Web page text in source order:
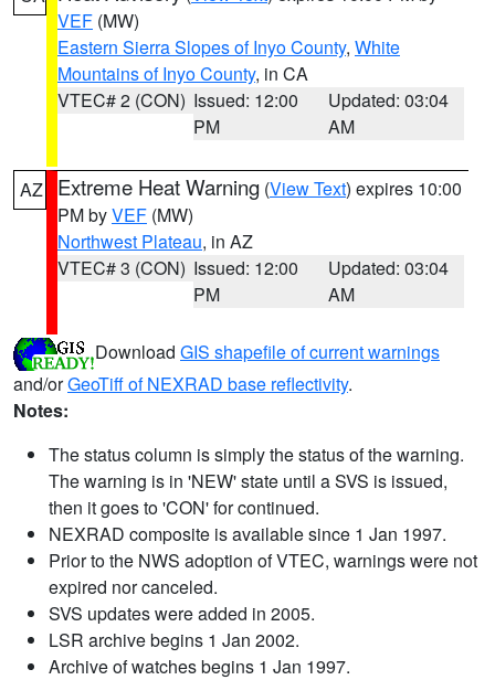
VEF (MW)
Eastern Sierra Slopes of Inyo County, White
Mountains of Inyo County, in CA
VTEC# 2 (CON) Issued: 12:00
PM
Updated: 03:04
AM
AZ Extreme Heat Warning (View Text) expires 10:00
PM byVEF (MW)
Northwest Plateau, in AZ
VTEC# 3 (CON) Issued: 12:00
PM
Updated: 03:04
AM
Download GIS shapefile of current warnings
and/orGeoTiff of NEXRAD base reflectivity.
Notes:
The status column is simply the status of the warning.
The warning is in 'NEW' state until a SVS is issued,
then it goes to 'CON' for continued.
NEXRAD composite is available since 1 Jan 1997.
Prior to the NWS adoption of VTEC, warnings were not
expired nor canceled.
SVS updates were added in 2005.
LSR archive begins 1 Jan 2002.
Archive of watches begins 1 Jan 1997.